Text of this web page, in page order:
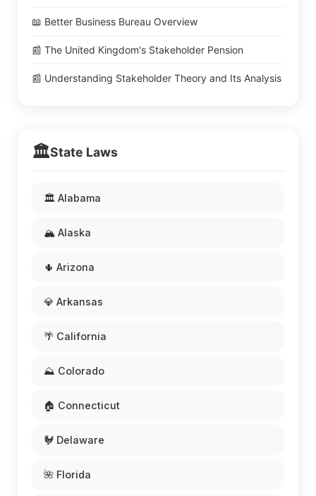
📖 Better Business Bureau Overview
📰 The United Kingdom's Stakeholder Pension
📰 Understanding Stakeholder Theory and Its Analysis
🏛️State Laws
🏛️ Alabama
🏔️ Alaska
🌵 Arizona
💎 Arkansas
🌴 California
⛰️ Colorado
🏠 Connecticut
🐓 Delaware
🌺 Florida